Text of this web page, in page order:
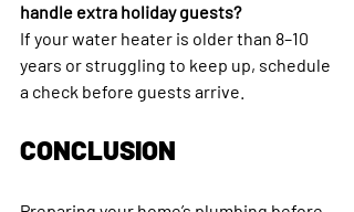
handle extra holiday guests?
If your water heater is older than 8–10
years or struggling to keep up, schedule
a check before guests arrive.
CONCLUSION